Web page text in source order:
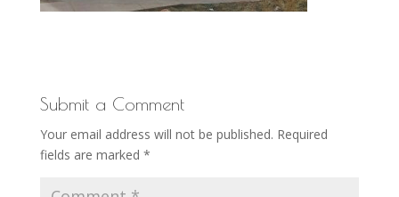
Submit a Comment
Your email address will not be published. Required
fields are marked *